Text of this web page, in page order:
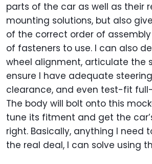
parts of the car as well as their
mounting solutions, but also
of the correct order of
of fasteners to use. I can also
wheel alignment, articulate the
ensure I have adequate
clearance, and even test-fit
The body will bolt onto this
tune its fitment and get the
right. Basically, anything I need
the real deal, I can solve using